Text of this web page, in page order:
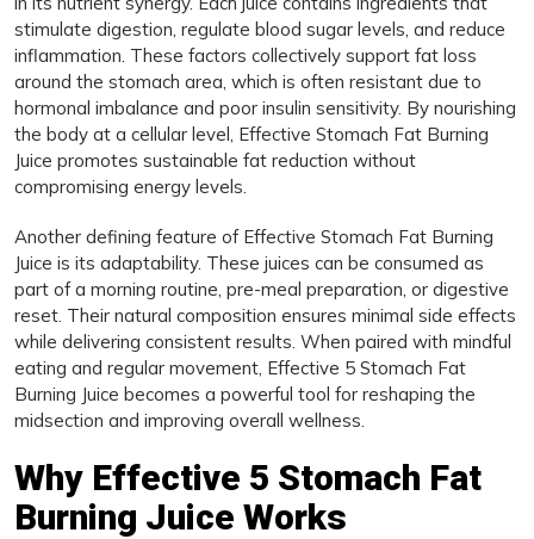
stimulate digestion, regulate blood sugar levels, and reduce
inflammation. These factors collectively support fat loss
around the stomach area, which is often resistant due to
hormonal imbalance and poor insulin sensitivity. By nourishing
the body at a cellular level, Effective Stomach Fat Burning
Juice promotes sustainable fat reduction without
compromising energy levels.
Another defining feature of Effective Stomach Fat Burning
Juice is its adaptability. These juices can be consumed as
part of a morning routine, pre-meal preparation, or digestive
reset. Their natural composition ensures minimal side effects
while delivering consistent results. When paired with mindful
eating and regular movement, Effective 5 Stomach Fat
Burning Juice becomes a powerful tool for reshaping the
midsection and improving overall wellness.
Why Effective 5 Stomach Fat
Burning Juice Works